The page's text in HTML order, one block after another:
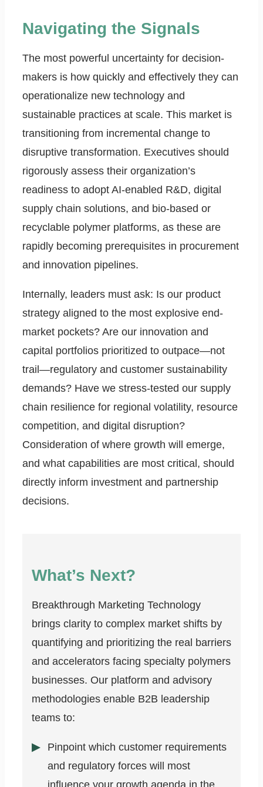
Navigating the Signals
The most powerful uncertainty for decision-
makers is how quickly and effectively they can
operationalize new technology and
sustainable practices at scale. This market is
transitioning from incremental change to
disruptive transformation. Executives should
rigorously assess their organization’s
readiness to adopt AI-enabled R&D, digital
supply chain solutions, and bio-based or
recyclable polymer platforms, as these are
rapidly becoming prerequisites in procurement
and innovation pipelines.
Internally, leaders must ask: Is our product
strategy aligned to the most explosive end-
market pockets? Are our innovation and
capital portfolios prioritized to outpace—not
trail—regulatory and customer sustainability
demands? Have we stress-tested our supply
chain resilience for regional volatility, resource
competition, and digital disruption?
Consideration of where growth will emerge,
and what capabilities are most critical, should
directly inform investment and partnership
decisions.
What’s Next?
Breakthrough Marketing Technology
brings clarity to complex market shifts by
quantifying and prioritizing the real barriers
and accelerators facing specialty polymers
businesses. Our platform and advisory
methodologies enable B2B leadership
teams to:
Pinpoint which customer requirements
and regulatory forces will most